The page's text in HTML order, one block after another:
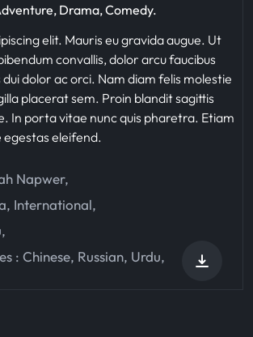
Drama, Comedy.
elit. Mauris eu gravida augue. Ut
convallis, dolor arcu faucibus
dolor ac orci. Nam diam felis molestie
placerat sem. Proin blandit sagittis
In porta vitae nunc quis pharetra. Etiam
egestas eleifend.
Napwer,
, International,
,
: Chinese, Russian, Urdu,